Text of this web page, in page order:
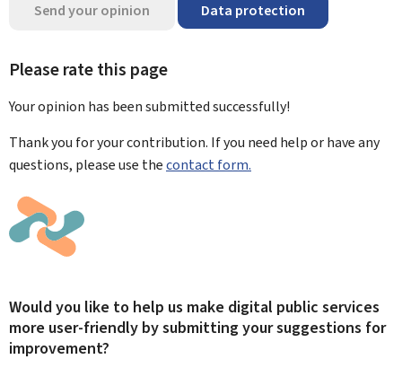
Send your opinion Data protection
Please rate this page
Your opinion has been submittedsuccessfully!
Thank you for your contribution. If you need help or have any
questions, please use thecontact form.
Would you like to help us make digital public services
more user-friendly by submitting your suggestions for
improvement?